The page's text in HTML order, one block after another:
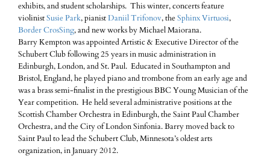
exhibits, and student scholarships. This winter, concerts feature
violinistSusie Park, pianistDaniil Trifonov, theSphinx Virtuosi,
Border CrosSing, and new works by Michael Maiorana.
Barry Kempton was appointed Artistic & Executive Director of the
Schubert Club following 25 years in music administration in
Edinburgh, London, and St. Paul. Educated in Southampton and
Bristol, England, he played piano and trombone from an early age and
was a brass semi-finalist in the prestigious BBC Young Musician of the
Year competition. He held several administrative positions at the
Scottish Chamber Orchestra in Edinburgh, the Saint Paul Chamber
Orchestra, and the City of London Sinfonia. Barry moved back to
Saint Paul to lead the Schubert Club, Minnesota’s oldest arts
organization, in January 2012.